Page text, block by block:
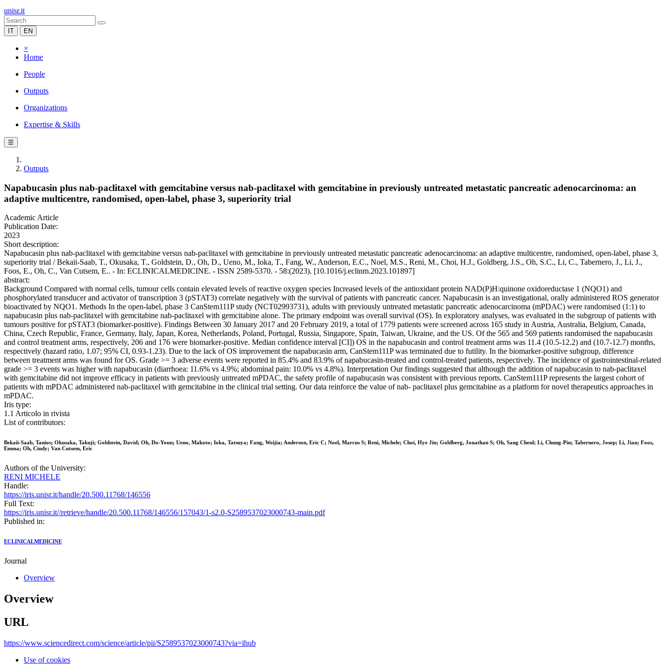
unisr.it
IT EN
×
Home
People
Outputs
Organizations
Expertise & Skills
☰
Outputs
Napabucasin plus nab-paclitaxel with gemcitabine versus nab-paclitaxel with gemcitabine in previously untreated metastatic pancreatic adenocarcinoma: an
adaptive multicentre, randomised, open-label, phase 3, superiority trial
Academic Article
Publication Date:
2023
Short description:
Napabucasin plus nab-paclitaxel with gemcitabine versus nab-paclitaxel with gemcitabine in previously untreated metastatic pancreatic adenocarcinoma: an adaptive multicentre, randomised, open-label, phase 3,
superiority trial / Bekaii-Saab, T., Okusaka, T., Goldstein, D., Oh, D., Ueno, M., Ioka, T., Fang, W., Anderson, E.C., Noel, M.S., Reni, M., Choi, H.J., Goldberg, J.S., Oh, S.C., Li, C., Tabernero, J., Li, J.,
Foos, E., Oh, C., Van Cutsem, E.. - In: ECLINICALMEDICINE. - ISSN 2589-5370. - 58:(2023). [10.1016/j.eclinm.2023.101897]
abstract:
Background Compared with normal cells, tumour cells contain elevated levels of reactive oxygen species Increased levels of the antioxidant protein NAD(P)H:quinone oxidoreductase 1 (NQO1) and
phosphorylated transducer and activator of transcription 3 (pSTAT3) correlate negatively with the survival of patients with pancreatic cancer. Napabucasin is an investigational, orally administered ROS generator
bioactivated by NQO1. Methods In the open-label, phase 3 CanStem111P study (NCT02993731), adults with previously untreated metastatic pancreatic adenocarcinoma (mPDAC) were randomised (1:1) to
napabucasin plus nab-paclitaxel with gemcitabine nab-paclitaxel with gemcitabine alone. The primary endpoint was overall survival (OS). In exploratory analyses, was evaluated in the subgroup of patients with
tumours positive for pSTAT3 (biomarker-positive). Findings Between 30 January 2017 and 20 February 2019, a total of 1779 patients were screened across 165 study in Austria, Australia, Belgium, Canada,
China, Czech Republic, France, Germany, Italy, Japan, Korea, Netherlands, Poland, Portugal, Russia, Singapore, Spain, Taiwan, Ukraine, and the US. Of the 565 and 569 patients randomised the napabucasin
and control treatment arms, respectively, 206 and 176 were biomarker-positive. Median confidence interval [CI]) OS in the napabucasin and control treatment arms was 11.4 (10.5-12.2) and (10.7-12.7) months,
respectively (hazard ratio, 1.07; 95% CI, 0.93-1.23). Due to the lack of OS improvement the napabucasin arm, CanStem111P was terminated due to futility. In the biomarker-positive subgroup, difference
between treatment arms was found for OS. Grade >= 3 adverse events were reported in 85.4% and 83.9% of napabucasin-treated and control-treated patients, respectively. The incidence of gastrointestinal-related
grade >= 3 events was higher with napabucasin (diarrhoea: 11.6% vs 4.9%; abdominal pain: 10.0% vs 4.8%). Interpretation Our findings suggested that although the addition of napabucasin to nab-paclitaxel
with gemcitabine did not improve efficacy in patients with previously untreated mPDAC, the safety profile of napabucasin was consistent with previous reports. CanStem111P represents the largest cohort of
patients with mPDAC administered nab-paclitaxel with gemcitabine in the clinical trial setting. Our data reinforce the value of nab- paclitaxel plus gemcitabine as a platform for novel therapeutics approaches in
mPDAC.
Iris type:
1.1 Articolo in rivista
List of contributors:
Bekaii-Saab, Tanios; Okusaka, Takuji; Goldstein, David; Oh, Do-Youn; Ueno, Makoto; Ioka, Tatsuya; Fang, Weijia; Anderson, Eric C; Noel, Marcus S; Reni, Michele; Choi, Hye Jin; Goldberg, Jonathan S; Oh, Sang Cheul; Li, Chung-Pin; Tabernero, Josep; Li, Jian; Foos,
Emma; Oh, Cindy; Van Cutsem, Eric
Authors of the University:
RENI MICHELE
Handle:
https://iris.unisr.it/handle/20.500.11768/146556
Full Text:
https://iris.unisr.it//retrieve/handle/20.500.11768/146556/157043/1-s2.0-S2589537023000743-main.pdf
Published in:
ECLINICALMEDICINE
Journal
Overview
Overview
URL
https://www.sciencedirect.com/science/article/pii/S2589537023000743?via=ihub
Use of cookies